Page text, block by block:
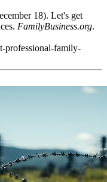
18). Let's get
FamilyBusiness.org.
professional-family-